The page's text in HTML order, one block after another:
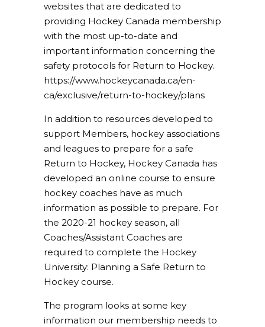
websites that are dedicated to
providing Hockey Canada membership
with the most up-to-date and
important information concerning the
safety protocols for Return to Hockey.
https://www.hockeycanada.ca/en-
ca/exclusive/return-to-hockey/plans
In addition to resources developed to
support Members, hockey associations
and leagues to prepare for a safe
Return to Hockey, Hockey Canada has
developed an online course to ensure
hockey coaches have as much
information as possible to prepare. For
the 2020-21 hockey season, all
Coaches/Assistant Coaches are
required to complete the Hockey
University: Planning a Safe Return to
Hockey course.
The program looks at some key
information our membership needs to